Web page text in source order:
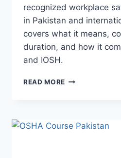
recognized workplace
in Pakistan and
covers what it means,
duration, and how it
and IOSH.
READ MORE